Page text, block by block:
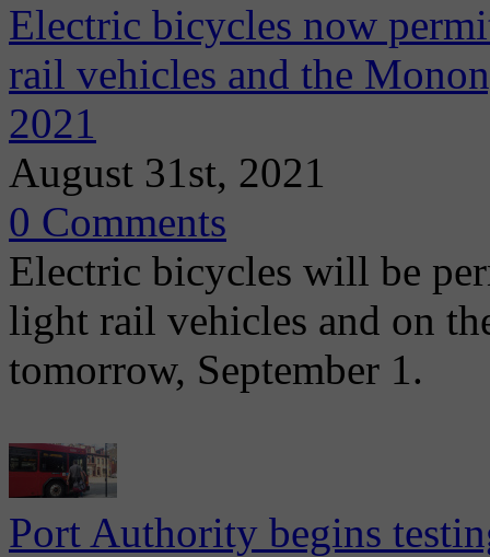
Electric bicycles now
rail vehicles and the
2021
August 31st, 2021
0 Comments
Electric bicycles will be
light rail vehicles and on
tomorrow, September 1.
Port Authority begins